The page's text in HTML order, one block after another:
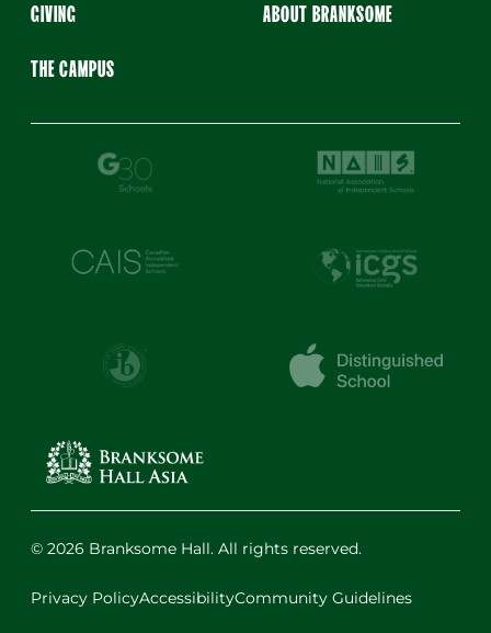
GIVING ABOUT BRANKSOME
THE CAMPUS
© 2026 Branksome Hall. All rights reserved.
Privacy PolicyAccessibilityCommunity Guidelines